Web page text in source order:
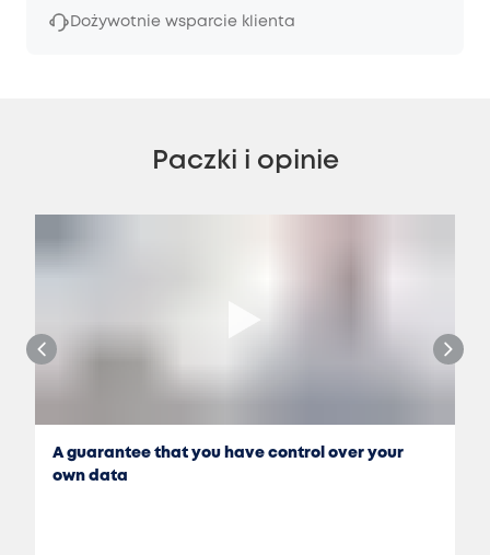
Dożywotnie wsparcie klienta
Paczki i opinie
A guarantee that you have control over your
own data